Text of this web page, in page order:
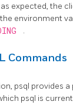
expected, the
environment
.
Commands
psql provides
psql is